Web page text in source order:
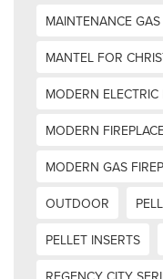
MAINTENANCE
MANTEL FOR
MODERN ELECTRIC
MODERN
MODERN GAS
OUTDOOR
PELLET INSERTS